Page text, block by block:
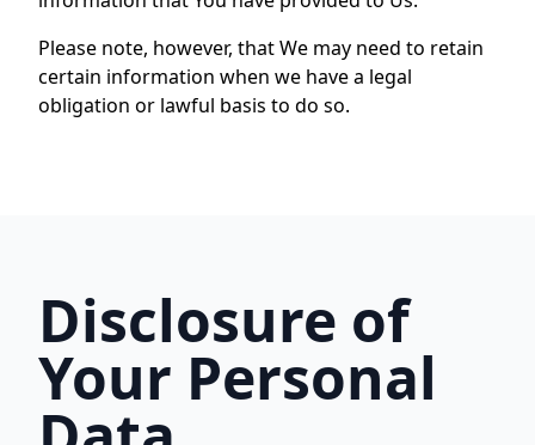
Please note, however, that We may need to retain
certain information when we have a legal
obligation or lawful basis to do so.
Disclosure of
Your Personal